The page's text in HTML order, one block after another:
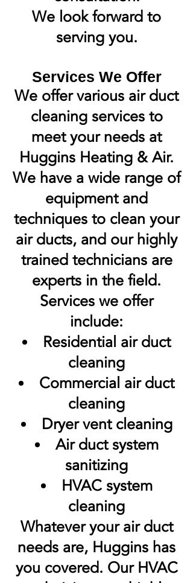
We look forward to
serving you.
Services We Offer
We offer various air duct
cleaning services to
meet your needs at
Huggins Heating & Air.
We have a wide range of
equipment and
techniques to clean your
air ducts, and our highly
trained technicians are
experts in the field.
Services we offer
include:
Residential air duct
cleaning
Commercial air duct
cleaning
Dryer vent cleaning
Air duct system
sanitizing
HVAC system
cleaning
Whatever your air duct
needs are, Huggins has
you covered. Our HVAC